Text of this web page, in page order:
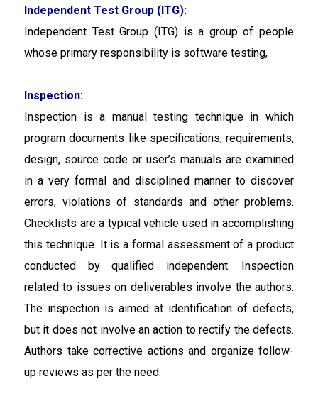
Independent Test Group (ITG):
Independent Test Group (ITG) is a group of people
whose primary responsibility is software testing,
Inspection:
Inspection is a manual testing technique in which
program documents like specifications, requirements,
design, source code or user’s manuals are examined
in a very formal and disciplined manner to discover
errors, violations of standards and other problems.
Checklists are a typical vehicle used in accomplishing
this technique. It is a formal assessment of a product
conducted by qualified independent. Inspection
related to issues on deliverables involve the authors.
The inspection is aimed at identification of defects,
but it does not involve an action to rectify the defects.
Authors take corrective actions and organize follow-
up reviews as per the need.